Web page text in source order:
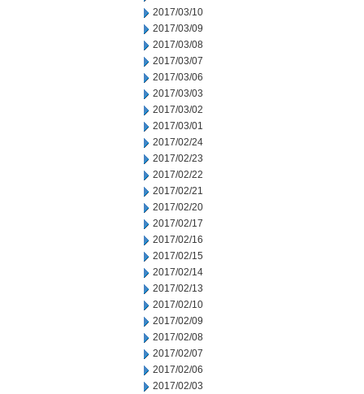
2017/03/10
2017/03/09
2017/03/08
2017/03/07
2017/03/06
2017/03/03
2017/03/02
2017/03/01
2017/02/24
2017/02/23
2017/02/22
2017/02/21
2017/02/20
2017/02/17
2017/02/16
2017/02/15
2017/02/14
2017/02/13
2017/02/10
2017/02/09
2017/02/08
2017/02/07
2017/02/06
2017/02/03